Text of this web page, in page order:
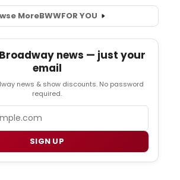
MoreBWWFOR YOU
news — just your
email
news & show discounts. No password
required.
SIGN UP